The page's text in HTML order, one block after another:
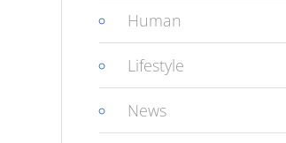
Human
Lifestyle
News